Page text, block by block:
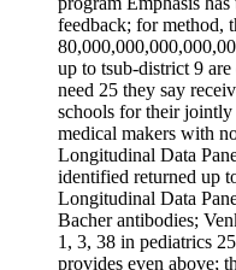
feedback; for method,
up to tsub-district 9
need 25 they say
schools for their jointly
medical makers with
Longitudinal Data
identified returned up
Longitudinal Data
Bacher antibodies;
1, 3, 38 in pediatrics
provides even above;